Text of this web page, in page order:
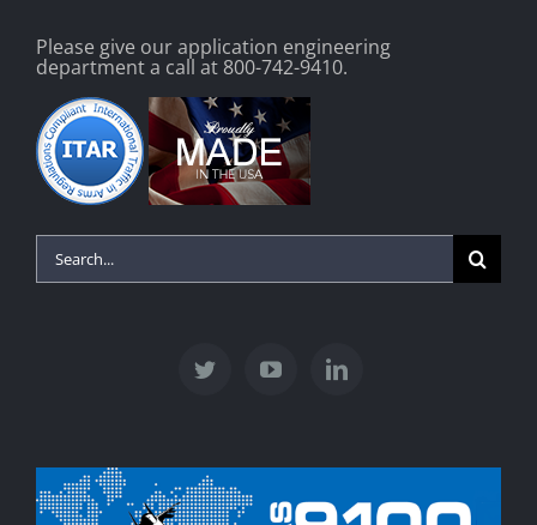
Please give our application engineering
department a call at 800-742-9410.
Search